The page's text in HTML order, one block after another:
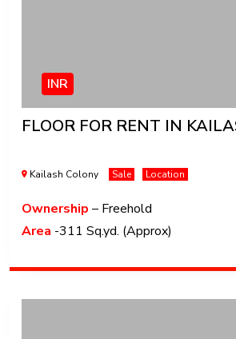
INR
FLOOR FOR RENT IN
Kailash Colony Sale Location
Ownership – Freehold
Area -311 Sq.yd. (Approx)